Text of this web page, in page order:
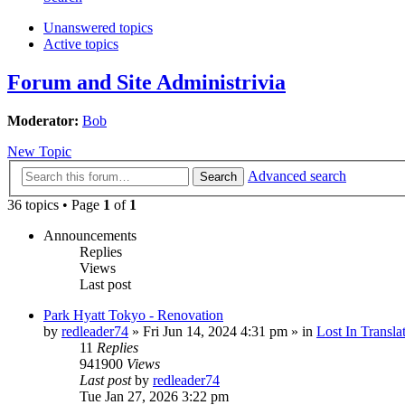
Unanswered topics
Active topics
Forum and Site Administrivia
Moderator: Bob
New Topic
Search
Advanced search
36 topics • Page 1 of 1
Announcements
Replies
Views
Last post
Park Hyatt Tokyo - Renovation
by redleader74 » Fri Jun 14, 2024 4:31 pm » in Lost In
11 Replies
941900 Views
Last postby redleader74
Tue Jan 27, 2026 3:22 pm